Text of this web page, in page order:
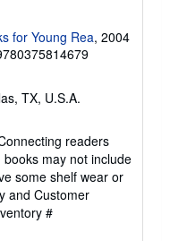
for Young Rea, 2004
TX, U.S.A.
readers
may not include
some shelf wear or
and Customer
#